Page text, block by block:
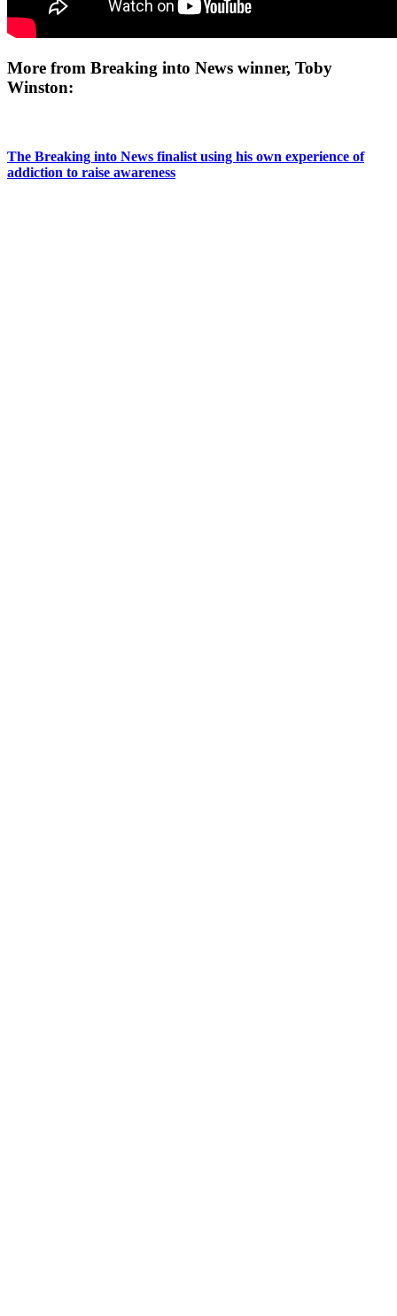
More from Breaking into News winner, Toby
Winston:
The Breaking into News finalist using his own experience of
addiction to raise awareness